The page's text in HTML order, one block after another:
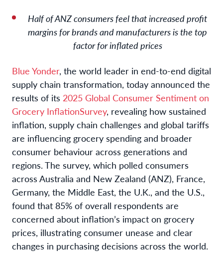
Half of ANZ consumers feel that increased profit
margins for brands and manufacturers is the top
factor for inflated prices
Blue Yonder, the world leader in end-to-end digital
supply chain transformation, today announced the
results of its 2025 Global Consumer Sentiment on
Grocery InflationSurvey, revealing how sustained
inflation, supply chain challenges and global tariffs
are influencing grocery spending and broader
consumer behaviour across generations and
regions. The survey, which polled consumers
across Australia and New Zealand (ANZ), France,
Germany, the Middle East, the U.K., and the U.S.,
found that 85% of overall respondents are
concerned about inflation’s impact on grocery
prices, illustrating consumer unease and clear
changes in purchasing decisions across the world.